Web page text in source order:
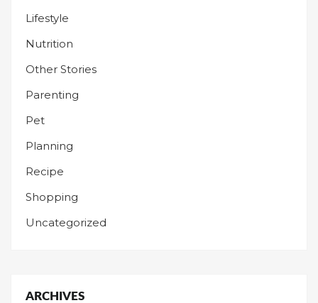
Lifestyle
Nutrition
Other Stories
Parenting
Pet
Planning
Recipe
Shopping
Uncategorized
ARCHIVES